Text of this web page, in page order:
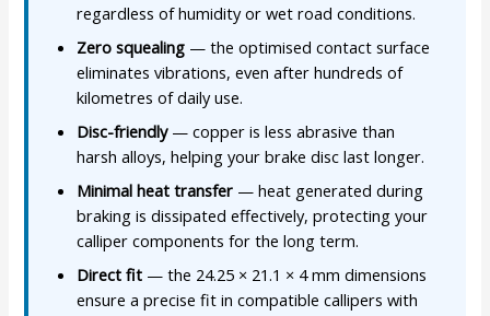
regardless of humidity or wet road conditions.
Zero squealing — the optimised contact surface
eliminates vibrations, even after hundreds of
kilometres of daily use.
Disc-friendly— copper is less abrasive than
harsh alloys, helping your brake disc last longer.
Minimal heat transfer — heat generated during
braking is dissipated effectively, protecting your
calliper components for the long term.
Direct fit — the 24.25 × 21.1 × 4 mm dimensions
ensure a precise fit in compatible callipers with